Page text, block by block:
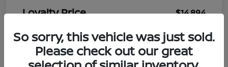
Loyalty Price $14,894
So sorry, this vehicle was just sold.
Please check out our great